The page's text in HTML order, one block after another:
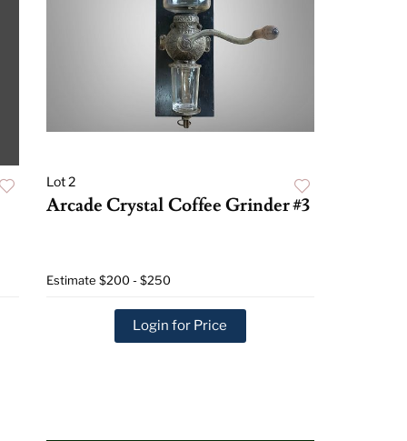
Lot 2
Arcade Crystal Coffee Grinder #3
Estimate $200 - $250
Login for Price